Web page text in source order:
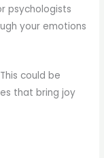
psychologists
your emotions
could be
that bring joy